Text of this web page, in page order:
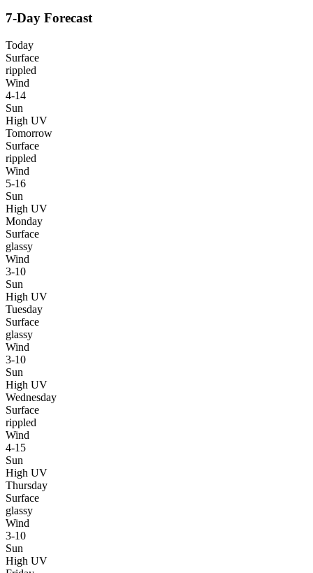
7-Day Forecast
Today
Surface
rippled
Wind
4-14
Sun
High UV
Tomorrow
Surface
rippled
Wind
5-16
Sun
High UV
Monday
Surface
glassy
Wind
3-10
Sun
High UV
Tuesday
Surface
glassy
Wind
3-10
Sun
High UV
Wednesday
Surface
rippled
Wind
4-15
Sun
High UV
Thursday
Surface
glassy
Wind
3-10
Sun
High UV